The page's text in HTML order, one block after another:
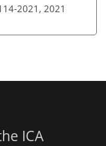
2021, 2021
ICA